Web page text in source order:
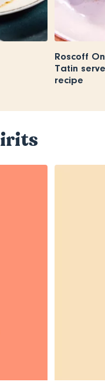
Roscoff
Tatin
recipe